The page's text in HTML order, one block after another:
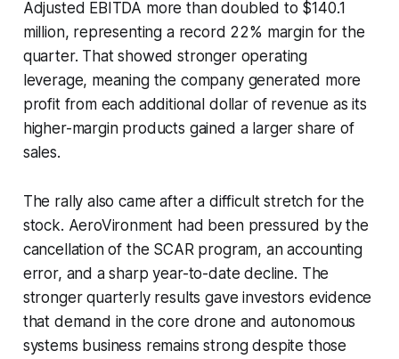
Adjusted EBITDA more than doubled to $140.1
million, representing a record 22% margin for the
quarter. That showed stronger operating
leverage, meaning the company generated more
profit from each additional dollar of revenue as its
higher-margin products gained a larger share of
sales.
The rally also came after a difficult stretch for the
stock. AeroVironment had been pressured by the
cancellation of the SCAR program, an accounting
error, and a sharp year-to-date decline. The
stronger quarterly results gave investors evidence
that demand in the core drone and autonomous
systems business remains strong despite those